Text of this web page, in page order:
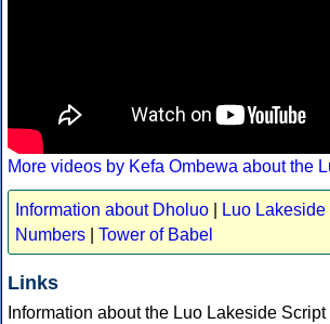
More videos by Kefa Ombewa about the
Information about Dholuo Luo Lakeside
Numbers
Tower of Babel
Links
Information about the Luo Lakeside Script